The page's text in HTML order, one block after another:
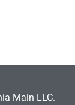
Main LLC.